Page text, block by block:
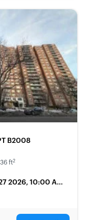
B2008
ft2
2026, 10:00 AM